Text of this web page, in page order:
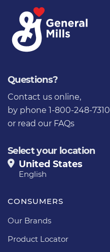
Questions?
Contact us online,
by phone 1-800-248-7310
or read our FAQs
Select your location
United States
English
CONSUMERS
Our Brands
Product Locator